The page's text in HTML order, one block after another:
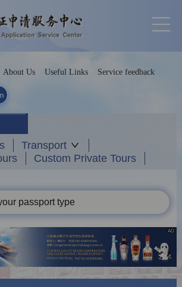
About Us Useful Links Service feedback
Transport
Custom Private Tours
passport type
AD